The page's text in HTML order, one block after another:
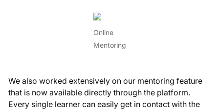
Online
Mentoring
We also worked extensively on our mentoring feature
that is now available directly through the platform.
Every single learner can easily get in contact with the